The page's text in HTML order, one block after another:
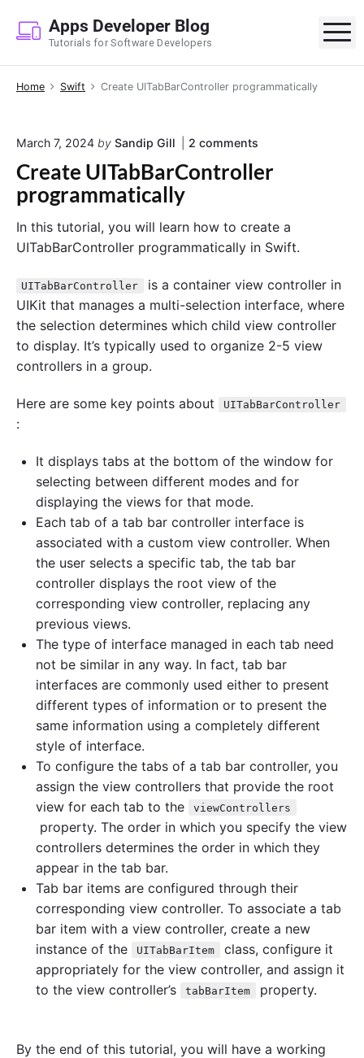
p
Apps Developer Blog
Tutorials for Software Developers
Home Swift Create UITabBarController programmatically
March 7, 2024 by Sandip Gill 2 comments
"
a
t
I
T
b
B
o
o
l
r
p
r
o
g
a
m
t
i
a
l
"
Create UITabBarController
programmatically
In this tutorial, you will learn how to create a
UITabBarController programmatically in Swift.
UITabBarController
is a container view controller in
UIKit that manages a multi-selection interface, where
the selection determines which child view controller
to display. It’s typically used to organize 2-5 view
controllers in a group.
Here are some key points about UITabBarController
:
It displays tabs at the bottom of the window for
selecting between different modes and for
displaying the views for that mode.
Each tab of a tab bar controller interface is
associated with a custom view controller. When
the user selects a specific tab, the tab bar
controller displays the root view of the
corresponding view controller, replacing any
previous views.
The type of interface managed in each tab need
not be similar in any way. In fact, tab bar
interfaces are commonly used either to present
different types of information or to present the
same information using a completely different
style of interface.
To configure the tabs of a tab bar controller, you
assign the view controllers that provide the root
view for each tab to the
viewControllers
property. The order in which you specify the view
controllers determines the order in which they
appear in the tab bar.
Tab bar items are configured through their
corresponding view controller. To associate a tab
bar item with a view controller, create a new
instance of the
UITabBarItem
class, configure it
appropriately for the view controller, and assign it
to the view controller’s
tabBarItem property.
By the end of this tutorial, you will have a working